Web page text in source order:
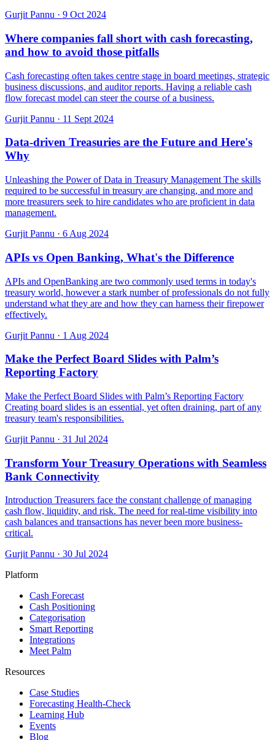
Gurjit Pannu · 9 Oct 2024
Where companies fall short with cash forecasting,
and how to avoid those pitfalls
Cash forecasting often takes centre stage in board meetings, strategic
business discussions, and auditor reports. Having a reliable cash
flow forecast model can steer the course of a business.
Gurjit Pannu · 11 Sept 2024
Data-driven Treasuries are the Future and Here's
Why
Unleashing the Power of Data in Treasury Management The skills
required to be successful in treasury are changing, and more and
more treasurers seek to hire candidates who are proficient in data
management.
Gurjit Pannu · 6 Aug 2024
APIs vs Open Banking, What's the Difference
APIs and OpenBanking are two commonly used terms in today's
treasury world, however a stark number of professionals do not fully
understand what they are and how they can harness their firepower
effectively.
Gurjit Pannu · 1 Aug 2024
Make the Perfect Board Slides with Palm’s
Reporting Factory
Make the Perfect Board Slides with Palm’s Reporting Factory
Creating board slides is an essential, yet often draining, part of any
treasury team's responsibilities.
Gurjit Pannu · 31 Jul 2024
Transform Your Treasury Operations with Seamless
Bank Connectivity
Introduction Treasurers face the constant challenge of managing
cash flow, liquidity, and risk. The need for real-time visibility into
cash balances and transactions has never been more business-
critical.
Gurjit Pannu · 30 Jul 2024
Platform
Cash Forecast
Cash Positioning
Categorisation
Smart Reporting
Integrations
Meet Palm
Resources
Case Studies
Forecasting Health-Check
Learning Hub
Events
Blog